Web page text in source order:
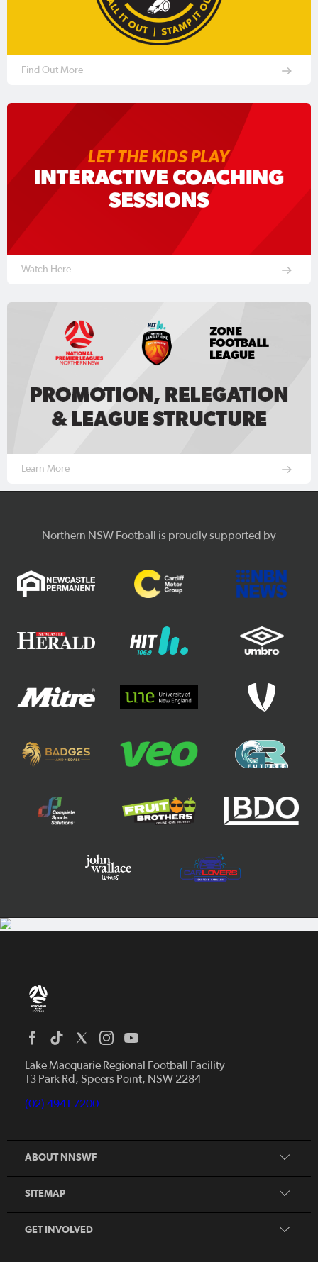
Find Out More
Watch Here
Learn More
Northern NSW Football is proudly supported by
Lake Macquarie Regional Football Facility
13 Park Rd, Speers Point, NSW 2284
(02) 4941 7200
ABOUT NNSWF
SITEMAP
Home
News
Competitions
Talented Players
Contact Us
GET INVOLVED
Coles MiniRoos
Player
Volunteer